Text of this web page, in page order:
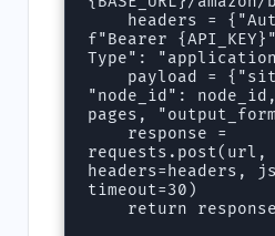
f"Bearer
Type":
"node_id":
pages,
requests.post(url,
headers=headers,
timeout=30)